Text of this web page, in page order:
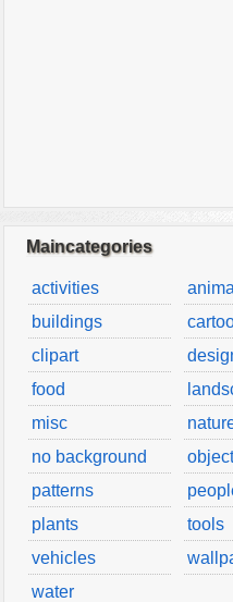
Maincategories
activities
buildings
clipart
food
misc
no background
patterns
plants
tools
vehicles
water